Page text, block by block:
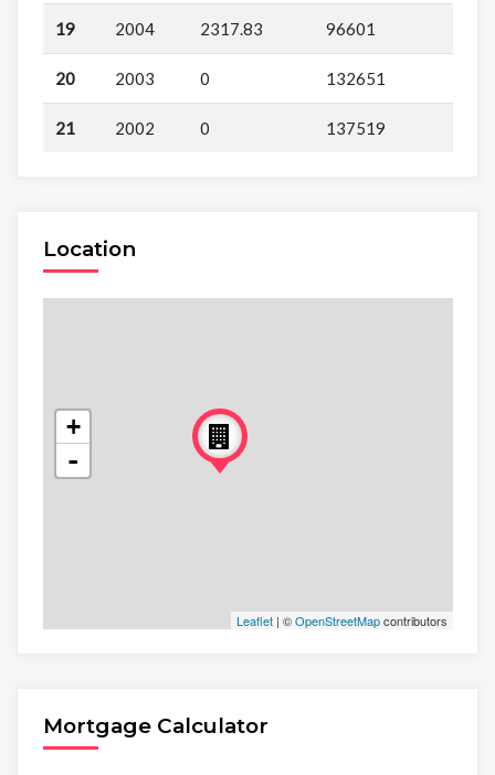
19 2004 2317.83 96601
20 2003 0 132651
21 2002 0 137519
Location
+
-
Leaflet| ©OpenStreetMapcontributors
Mortgage Calculator